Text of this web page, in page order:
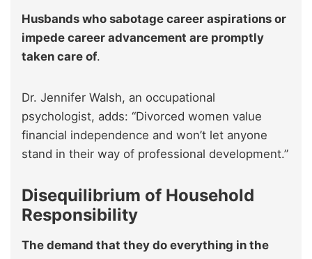
Husbands who sabotage career aspirations or
impede career advancement are promptly
taken care of.
Dr. Jennifer Walsh, an occupational
psychologist, adds: “Divorced women value
financial independence and won’t let anyone
stand in their way of professional development.”
Disequilibrium of Household
Responsibility
The demand that they do everything in the